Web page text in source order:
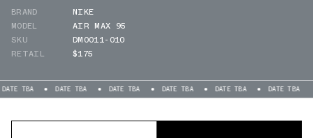
BRAND
NIKE
MODEL
AIR MAX 95
SKU
DM0011-010
RETAIL
$175
DATE TBA DATE TBA DATE TBA DATE TBA DATE TBA DATE